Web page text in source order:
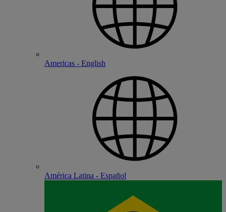
Americas - English
América Latina - Español